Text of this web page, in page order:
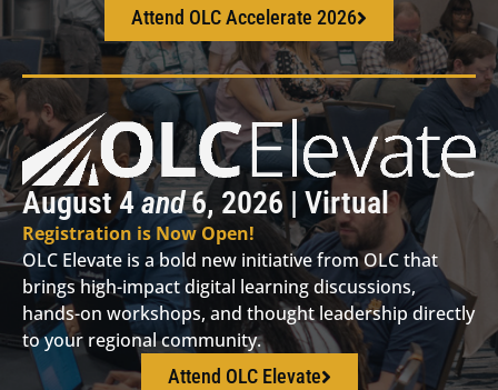
Attend OLC Accelerate 2026
August 4and6, 2026 | Virtual
Registration is Now Open!
OLC Elevate is a bold new initiative from OLC that
brings high-impact digital learning discussions,
hands-on workshops, and thought leadership directly
to your regional community.
Attend OLC Elevate